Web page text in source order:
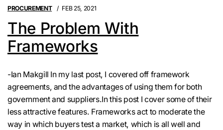
PROCUREMENT FEB 25, 2021
The Problem With
Frameworks
-Ian Makgill In my last post, I covered off framework
agreements, and the advantages of using them for both
government and suppliers.In this post I cover some of their
less attractive features. Frameworks act to moderate the
way in which buyers test a market, which is all well and